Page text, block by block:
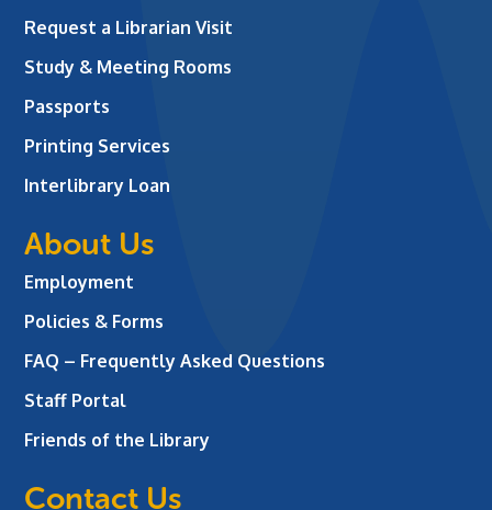
Request a Librarian Visit
Study & Meeting Rooms
Passports
Printing Services
Interlibrary Loan
About Us
Employment
Policies & Forms
FAQ – Frequently Asked Questions
Staff Portal
Friends of the Library
Contact Us